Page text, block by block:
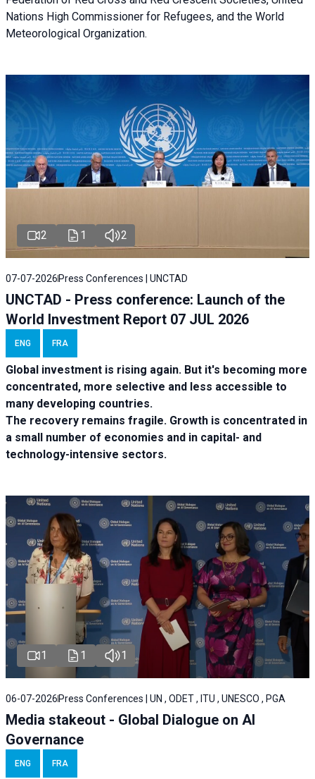
Nations High Commissioner for Refugees, and the World
Meteorological Organization.
2 1 2
07-07-2026 Press Conferences | UNCTAD
UNCTAD - Press conference: Launch of the
World Investment Report 07 JUL 2026
ENG FRA
Global investment is rising again. But it's becoming more
concentrated, more selective and less accessible to
many developing countries.
The recovery remains fragile. Growth is concentrated in
a small number of economies and in capital- and
technology-intensive sectors.
1 1 1
06-07-2026 Press Conferences | UN , ODET , ITU , UNESCO , PGA
Media stakeout - Global Dialogue on AI
Governance
ENG FRA